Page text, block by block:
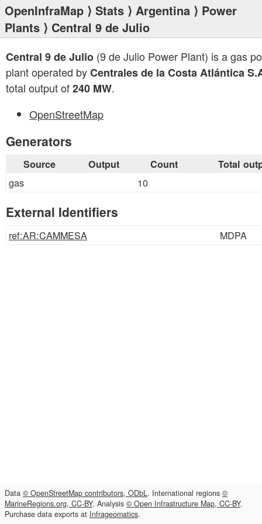
OpenInfraMap ⟩ Stats ⟩ Argentina ⟩ Power
Plants ⟩ Central 9 de Julio
Central 9 de Julio (9 de Julio Power Plant) is a gas
plant operated byCentrales de la Costa Atlántica
total output of240 MW.
OpenStreetMap
Generators
Source Output Count Total
gas 10
External Identifiers
ref:AR:CAMMESA MDPA
Data © OpenStreetMap contributors, ODbL. International regions ©
MarineRegions.org, CC-BY. Analysis © Open Infrastructure Map, CC-BY.
Purchase data exports at Infrageomatics.